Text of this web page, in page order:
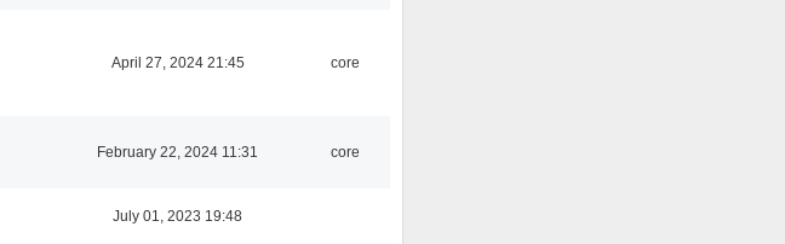
April 27, 2024 21:45 core
February 22, 2024 11:31 core
July 01, 2023 19:48